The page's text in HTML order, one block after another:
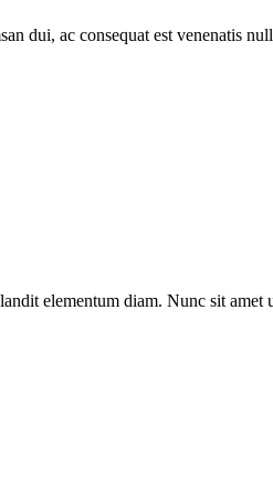
dui, ac consequat est venenatis
elementum diam. Nunc sit amet